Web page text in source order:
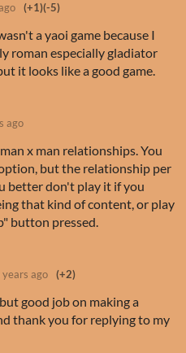
(+1)(-5)
a yaoi game because I
roman especially gladiator
it looks like a good game.
ago
x man relationships. You
but the relationship per
better don't play it if you
that kind of content, or play
button pressed.
years ago (+2)
good job on making a
thank you for replying to my